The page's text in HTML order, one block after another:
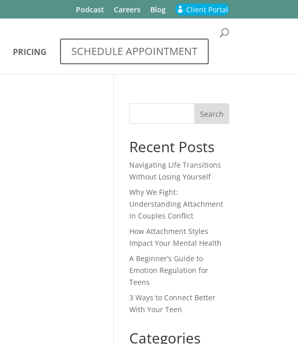
Podcast Careers Blog Client Portal
PRICING SCHEDULE APPOINTMENT
Recent Posts
Navigating Life Transitions
Without Losing Yourself
Why We Fight:
Understanding Attachment
in Couples Conflict
How Attachment Styles
Impact Your Mental Health
A Beginner’s Guide to
Emotion Regulation for
Teens
3 Ways to Connect Better
With Your Teen
Categories